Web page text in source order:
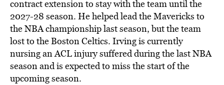
contract extension to stay with the team until the
2027-28 season. He helped lead the Mavericks to
the NBA championship last season, but the team
lost to the Boston Celtics. Irving is currently
nursing an ACL injury suffered during the last NBA
season and is expected to miss the start of the
upcoming season.